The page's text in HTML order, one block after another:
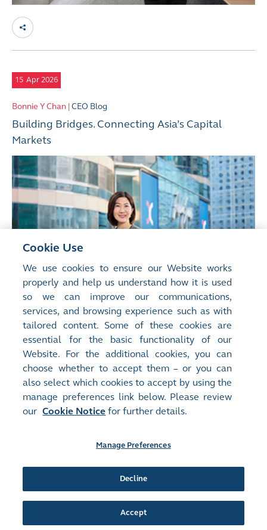
15 Apr 2026
Bonnie Y Chan |CEO Blog
Building Bridges. Connecting Asia’s Capital
Markets
Manage Preferences
©2016-26 Hong Kong Exchanges and Clearing Limited. All rights reserved.
Cookie Use
We use cookies to ensure our Website works
properly and help us understand how it is used
so we can improve our communications,
services, and browsing experience such as with
tailored content. Some of these cookies are
essential for the basic functionality of our
Website. For the additional cookies, you can
choose whether to accept them – or you can
also select which cookies to accept by using the
manage preferences link below. Please review
our Cookie Notice for further details.
Manage Preferences
Decline
Accept